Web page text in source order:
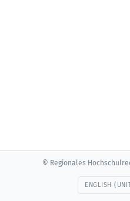
© Regionales
ENGLISH